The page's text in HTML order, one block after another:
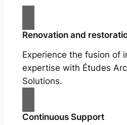
Renovation and
Experience the fusion of
expertise with Études
Solutions.
Continuous Support